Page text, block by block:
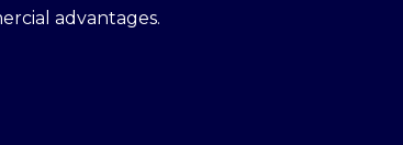
advantages.